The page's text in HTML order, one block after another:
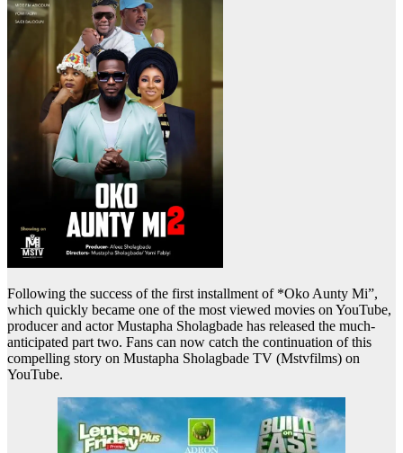
Following the success of the first installment of *Oko Aunty Mi”,
which quickly became one of the most viewed movies on YouTube,
producer and actor Mustapha Sholagbade has released the much-
anticipated part two. Fans can now catch the continuation of this
compelling story on Mustapha Sholagbade TV (Mstvfilms) on
YouTube.